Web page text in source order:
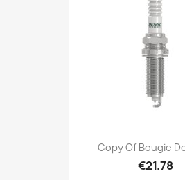
Copy Of Bougie
€21.78